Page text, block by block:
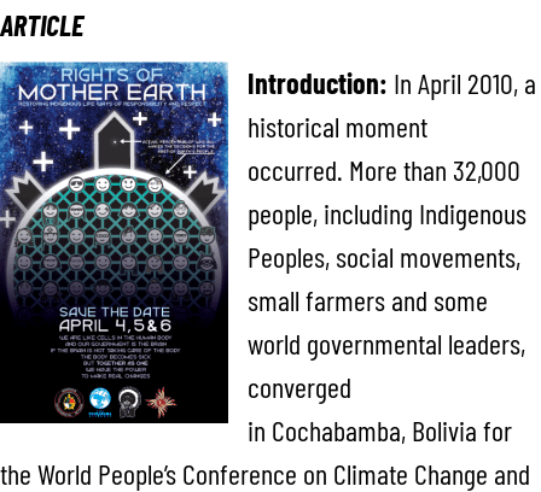
ARTICLE
Introduction: In April 2010, a
historical moment
occurred. More than 32,000
people, including Indigenous
Peoples, social movements,
small farmers and some
world governmental leaders,
converged
in Cochabamba, Bolivia for
the World People’s Conference on Climate Change and